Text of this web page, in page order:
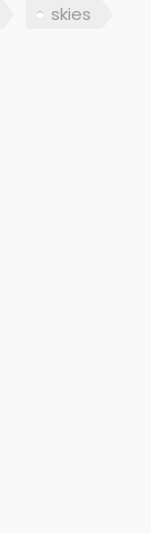
skies